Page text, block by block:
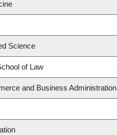
Science
of Law
and Business Administration